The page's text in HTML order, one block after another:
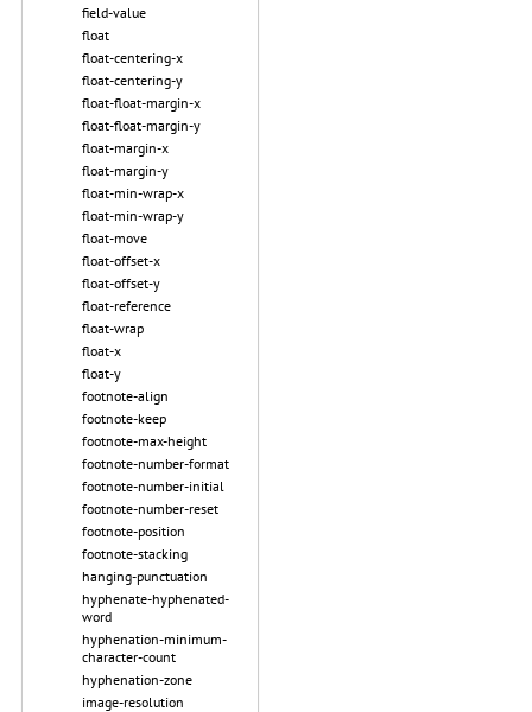
field-value
float
float-centering-x
float-centering-y
float-float-margin-x
float-float-margin-y
float-margin-x
float-margin-y
float-min-wrap-x
float-min-wrap-y
float-move
float-offset-x
float-offset-y
float-reference
float-wrap
float-x
float-y
footnote-align
footnote-keep
footnote-max-height
footnote-number-format
footnote-number-initial
footnote-number-reset
footnote-position
footnote-stacking
hanging-punctuation
hyphenate-hyphenated-
word
hyphenation-minimum-
character-count
hyphenation-zone
image-resolution